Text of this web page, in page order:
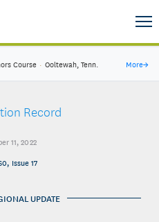
Course · Ooltewah, Tenn. More→
Record
11, 2022
Issue 17
UPDATE